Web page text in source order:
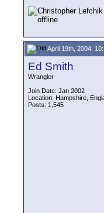
April 19th, 2004,
Ed Smith
Wrangler
Join Date: Jan 2002
Location: Hampshire,
Posts: 1,545